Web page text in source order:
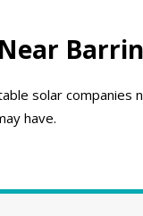
solar companies
have.